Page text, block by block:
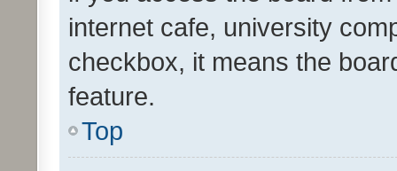
internet cafe, university
checkbox, it means the
feature.
Top